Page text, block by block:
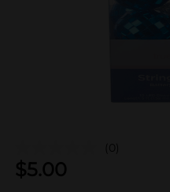
(0)
$5.00